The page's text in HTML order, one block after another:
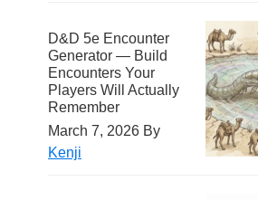
D&D 5e Encounter
Generator — Build
Encounters Your
Players Will Actually
Remember
March 7, 2026 By
Kenji